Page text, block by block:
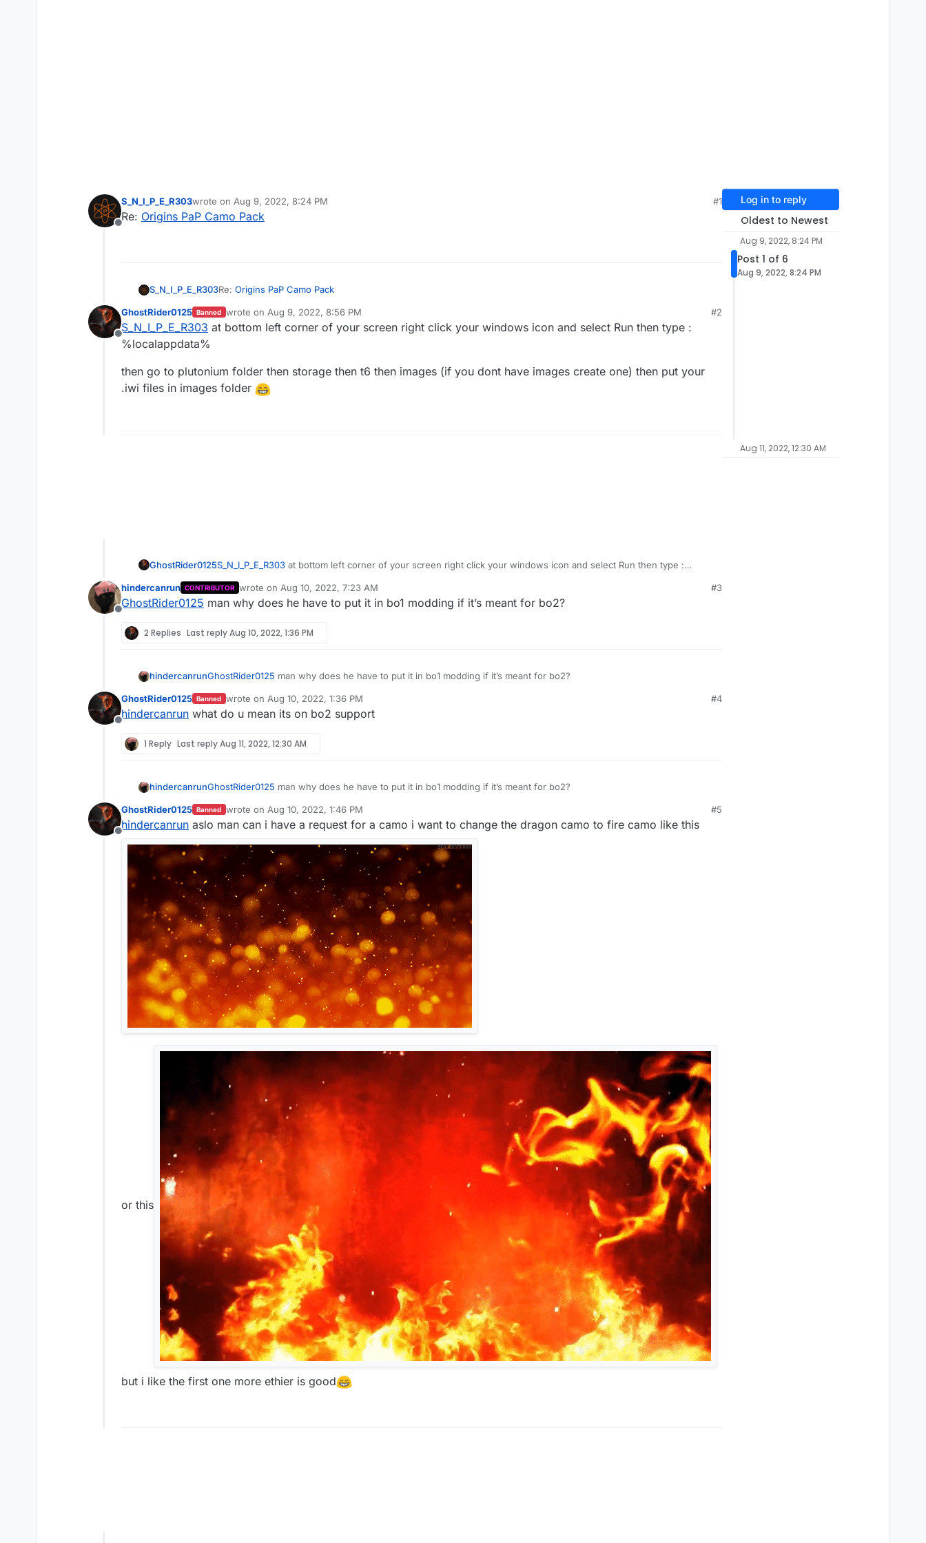
Offline
S_N_I_P_E_R303wrote on Aug 9, 2022, 8:24 PM
last edited by
#1
Re: Origins PaP Camo Pack
S_N_I_P_E_R303Re: Origins PaP Camo Pack
Offline
GhostRider0125 Banned wrote on Aug 9, 2022, 8:56 PM
last edited by
#2
S_N_I_P_E_R303 at bottom left corner of your screen right click your windows icon and select Run then type :
%localappdata%
then go to plutonium folder then storage then t6 then images (if you dont have images create one) then put your
.iwi files in images folder
GhostRider0125S_N_I_P_E_R303 at bottom left corner of your screen right click your windows icon and select Run then type :
then go to plutonium folder then storage then t6 then images (if you dont have images create one) then put your
.iwi files in images folder
Offline
hindercanrun CONTRIBUTOR wrote on Aug 10, 2022, 7:23 AM
last edited by
#3
GhostRider0125 man why does he have to put it in bo1 modding if it’s meant for bo2?
2 Replies Last replyAug 10, 2022, 1:36 PM
hindercanrunGhostRider0125 man why does he have to put it in bo1 modding if it’s meant for bo2?
Offline
GhostRider0125 Banned wrote on Aug 10, 2022, 1:36 PM
last edited by
#4
hindercanrun what do u mean its on bo2 support
1 Reply Last replyAug 11, 2022, 12:30 AM
hindercanrunGhostRider0125 man why does he have to put it in bo1 modding if it’s meant for bo2?
Offline
GhostRider0125 Banned wrote on Aug 10, 2022, 1:46 PM
last edited by
#5
hindercanrun aslo man can i have a request for a camo i want to change the dragon camo to fire camo like this
or this
but i like the first one more ethier is good
Log in to reply
Oldest to Newest
Aug 9, 2022, 8:24 PM
Post 1 of 6
Aug 9, 2022, 8:24 PM
Aug 11, 2022, 12:30 AM